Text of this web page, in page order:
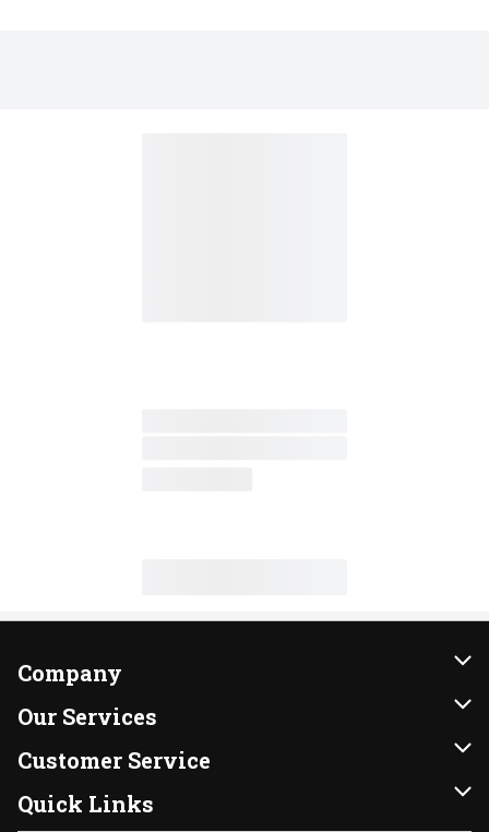
Company
About Us
Our Brands
FRESH 15
Our Services
Instacart
DoorDash
Customer Service
Contact Us
Quick Links